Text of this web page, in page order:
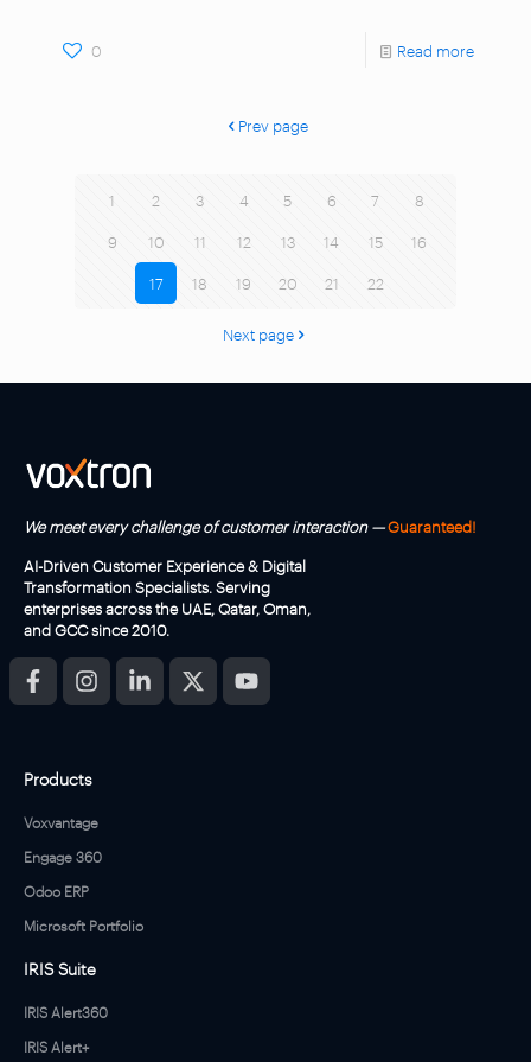
0 Read more
Prev page
1 2 3 4 5 6 7
8
9
10 11 12 13 14 15
16
17
18 19 20 21 22
Next page
We meet every challenge of customer interaction —Guaranteed!
AI-Driven Customer Experience & Digital
Transformation Specialists. Serving
enterprises across the UAE, Qatar, Oman,
and GCC since 2010.
Products
Voxvantage
Engage 360
Odoo ERP
Microsoft Portfolio
IRIS Suite
IRIS Alert360
IRIS Alert+